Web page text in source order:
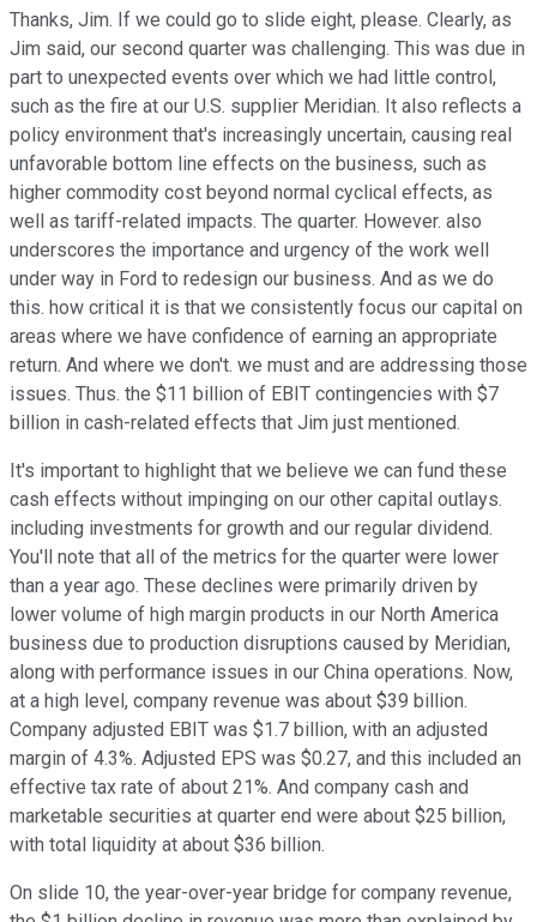
Thanks, Jim. If we could go to slide eight, please. Clearly, as
Jim said, our second quarter was challenging. This was due in
part to unexpected events over which we had little control,
such as the fire at our U.S. supplier Meridian. It also reflects a
policy environment that's increasingly uncertain, causing real
unfavorable bottom line effects on the business, such as
higher commodity cost beyond normal cyclical effects, as
well as tariff-related impacts. The quarter. However. also
underscores the importance and urgency of the work well
under way in Ford to redesign our business. And as we do
this. how critical it is that we consistently focus our capital on
areas where we have confidence of earning an appropriate
return. And where we don't. we must and are addressing those
issues. Thus. the $11 billion of EBIT contingencies with $7
billion in cash-related effects that Jim just mentioned.
It's important to highlight that we believe we can fund these
cash effects without impinging on our other capital outlays.
including investments for growth and our regular dividend.
You'll note that all of the metrics for the quarter were lower
than a year ago. These declines were primarily driven by
lower volume of high margin products in our North America
business due to production disruptions caused by Meridian,
along with performance issues in our China operations. Now,
at a high level, company revenue was about $39 billion.
Company adjusted EBIT was $1.7 billion, with an adjusted
margin of 4.3%. Adjusted EPS was $0.27, and this included an
effective tax rate of about 21%. And company cash and
marketable securities at quarter end were about $25 billion,
with total liquidity at about $36 billion.
On slide 10, the year-over-year bridge for company revenue,